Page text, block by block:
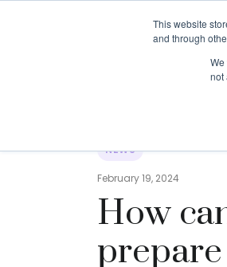
This website
and through
not
NEWS
February 19, 2024
How
prepare